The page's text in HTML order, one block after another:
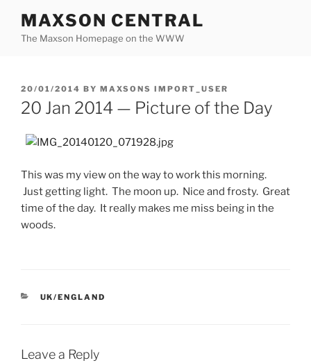
content
MAXSON CENTRAL
The Maxson Homepage on the WWW
POSTED
ON
20/01/2014 BY MAXSONS IMPORT_USER
20 Jan 2014 — Picture of the Day
This was my view on the way to work this morning.
Just getting light. The moon up. Nice and frosty. Great
time of the day. It really makes me miss being in the
woods.
CATEGORIES
UK/ENGLAND
Leave a Reply